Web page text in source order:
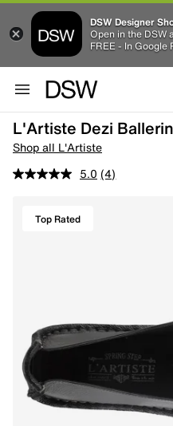
DSW Designer
Open in the DSW
FREE - In Google
L'Artiste Dezi
Shop all L'Artiste
5.0 (4)
Top Rated